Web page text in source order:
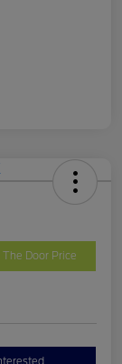
Door Price